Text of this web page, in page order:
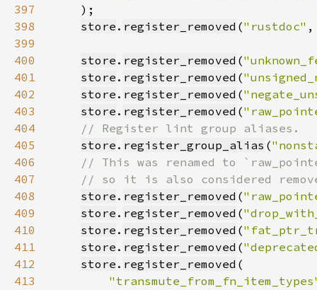
397
398
store . register_removed ("rustdoc"
399
400
store . register_removed (
401
store . register_removed (
402
store . register_removed (
403
store . register_removed (
404
405
store . register_group_alias (
406
407
408
store . register_removed (
409
store . register_removed (
410
store . register_removed (
411
store . register_removed (
412
store . register_removed
413